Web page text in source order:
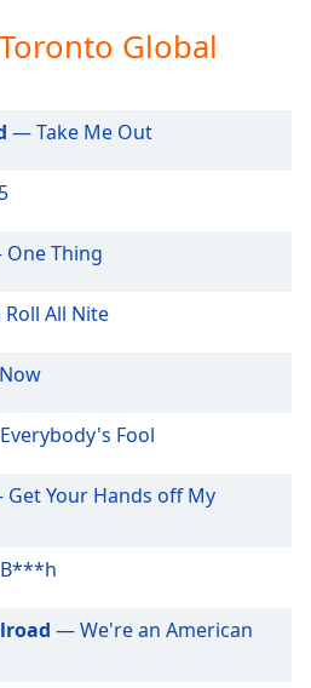
Global
— Take Me Out
Thing
All Nite
Fool
Your Hands off My
— We're an American